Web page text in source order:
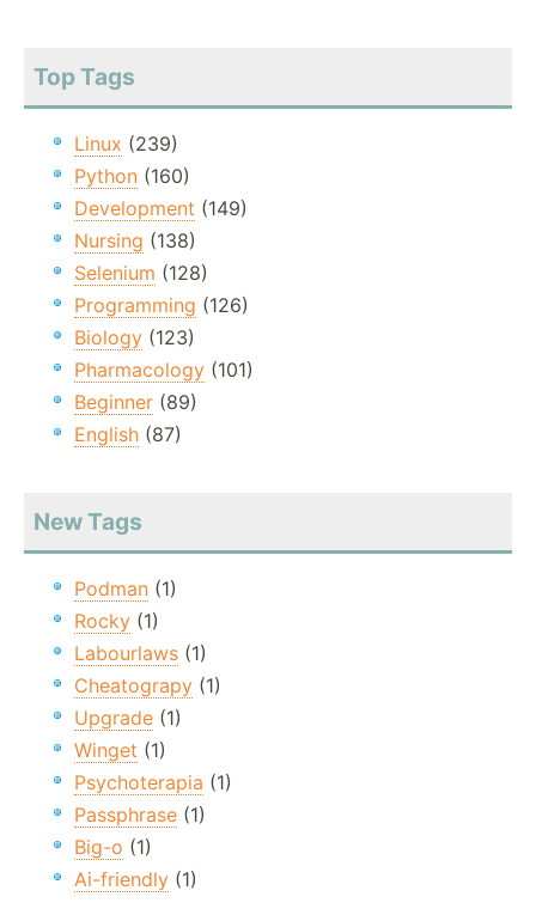
Top Tags
Linux (239)
Python (160)
Development (149)
Nursing (138)
Selenium (128)
Programming (126)
Biology (123)
Pharmacology (101)
Beginner (89)
English (87)
New Tags
Podman (1)
Rocky (1)
Labourlaws (1)
Cheatograpy (1)
Upgrade (1)
Winget (1)
Psychoterapia (1)
Passphrase (1)
Big-o (1)
Ai-friendly (1)